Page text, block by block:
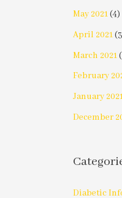
May 2021(4)
April 2021
March 2021
February
January
December
Diabetic